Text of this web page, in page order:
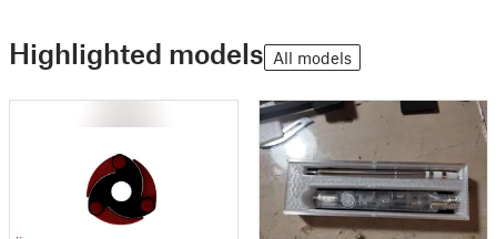
Highlighted models All models